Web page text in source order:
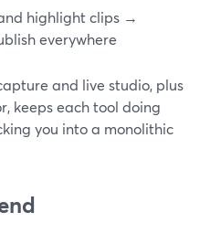
highlight clips →
everywhere
and live studio, plus
keeps each tool doing
you into a monolithic